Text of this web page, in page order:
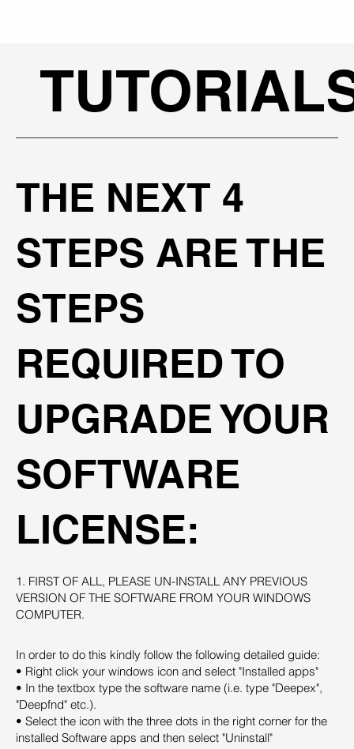
THE NEXT 4
STEPS ARE THE
STEPS
REQUIRED TO
UPGRADE YOUR
SOFTWARE
LICENSE:
1. FIRST OF ALL, PLEASE UN-INSTALL ANY PREVIOUS
VERSION OF THE SOFTWARE FROM YOUR WINDOWS
COMPUTER.
In order to do this kindly follow the following detailed guide:
• Right click your windows icon and select "Installed apps"
• In the textbox type the software name (i.e. type "Deepex",
"Deepfnd" etc.).
• Select the icon with the three dots in the right corner for the
installed Software apps and then select "Uninstall"